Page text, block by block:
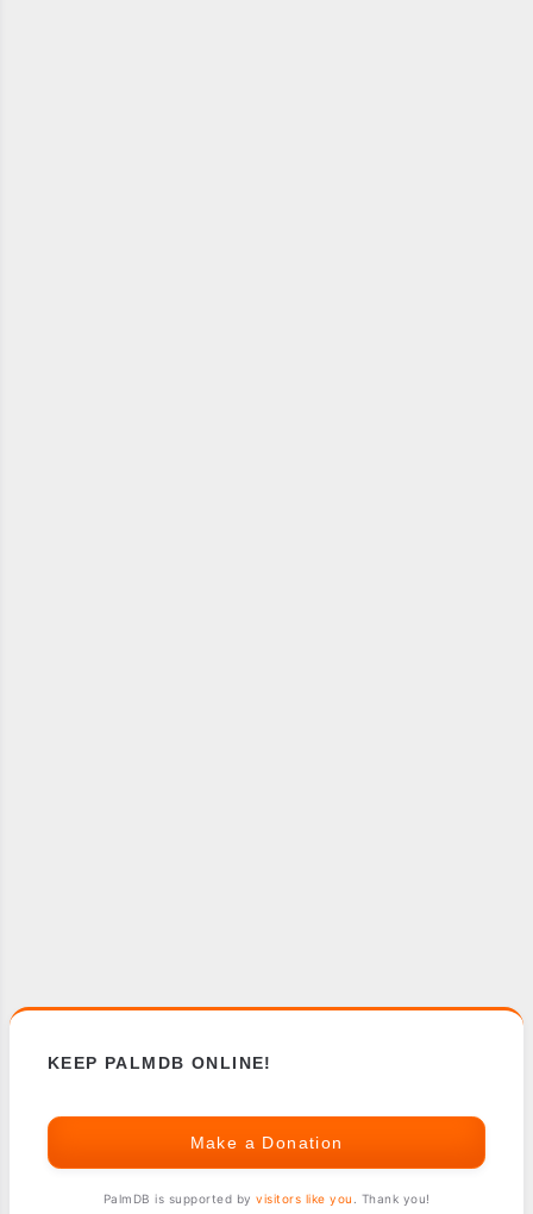
KEEP PALMDB ONLINE!
Make a Donation
PalmDB is supported by visitors like you . Thank you!